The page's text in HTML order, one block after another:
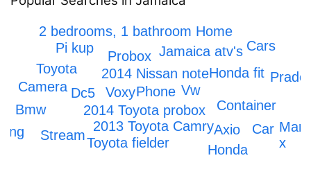
Phone
2014 Toyota probox
2014 Nissan note
Vw
Dc5
2013 Toyota Camry
Jamaica atv's
2 bedrooms, 1 bathroom Home
Container
Toyota fielder
Honda fit
Toyota
Pi kup
Probox
Camera
Stream
Honda
Voxy
Bmw
Honda crv
Car
Axio
Prado
Cars
Mark
x